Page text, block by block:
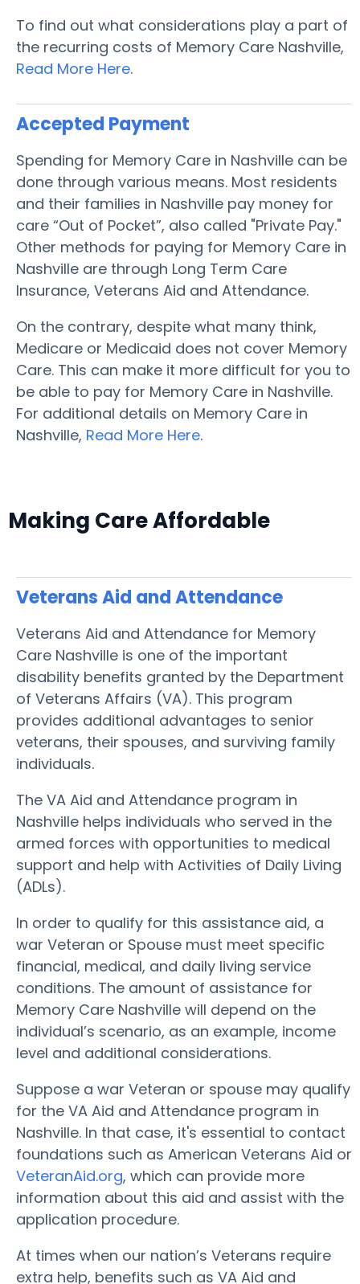
To find out what considerations play a part of
the recurring costs of Memory Care Nashville,
Read More Here.
Accepted Payment
Spending for Memory Care in Nashville can be
done through various means. Most residents
and their families in Nashville pay money for
care “Out of Pocket”, also called "Private Pay."
Other methods for paying for Memory Care in
Nashville are through Long Term Care
Insurance, Veterans Aid and Attendance.
On the contrary, despite what many think,
Medicare or Medicaid does not cover Memory
Care. This can make it more difficult for you to
be able to pay for Memory Care in Nashville.
For additional details on Memory Care in
Nashville, Read More Here.
Making Care Affordable
Veterans Aid and Attendance
Veterans Aid and Attendance for Memory
Care Nashville is one of the important
disability benefits granted by the Department
of Veterans Affairs (VA). This program
provides additional advantages to senior
veterans, their spouses, and surviving family
individuals.
The VA Aid and Attendance program in
Nashville helps individuals who served in the
armed forces with opportunities to medical
support and help with Activities of Daily Living
(ADLs).
In order to qualify for this assistance aid, a
war Veteran or Spouse must meet specific
financial, medical, and daily living service
conditions. The amount of assistance for
Memory Care Nashville will depend on the
individual’s scenario, as an example, income
level and additional considerations.
Suppose a war Veteran or spouse may qualify
for the VA Aid and Attendance program in
Nashville. In that case, it's essential to contact
foundations such as American Veterans Aid or
VeteranAid.org, which can provide more
information about this aid and assist with the
application procedure.
At times when our nation’s Veterans require
extra help, benefits such as VA Aid and